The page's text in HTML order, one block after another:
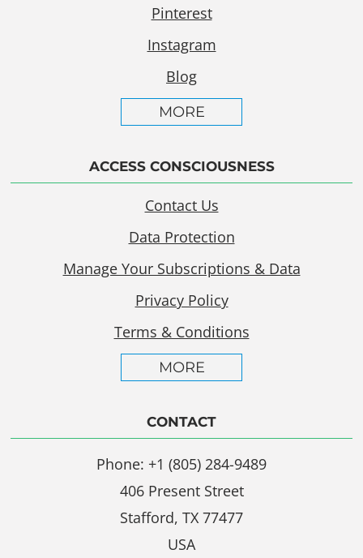
Pinterest
Instagram
Blog
MORE
ACCESS CONSCIOUSNESS
Contact Us
Data Protection
Manage Your Subscriptions & Data
Privacy Policy
Terms & Conditions
MORE
CONTACT
Phone: +1 (805) 284-9489
406 Present Street
Stafford, TX 77477
USA